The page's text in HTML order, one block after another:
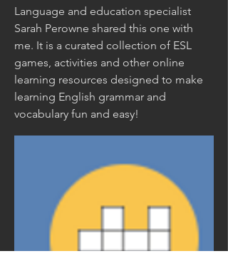
Language and education specialist
Sarah Perowne shared this one with
me. It is a curated collection of ESL
games, activities and other online
learning resources designed to make
learning English grammar and
vocabulary fun and easy!